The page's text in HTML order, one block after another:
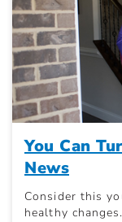
You Can
News
Consider this
healthy changes.